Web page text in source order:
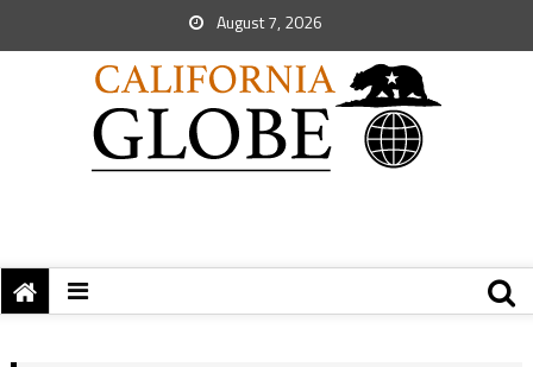
August 7, 2026